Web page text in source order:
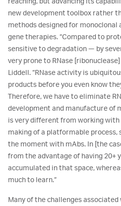
new development toolbox rather
methods designed for monoclonal
gene therapies. “Compared to
sensitive to degradation — by
very prone to RNase
Liddell. “RNase activity is
products before you even know
Therefore, we have to eliminate
development and manufacture of
is very different from working with
making of a platformable
the moment with mAbs. In [the
from the advantage of having 20+
accumulated in that space,
much to learn.”
Many of the challenges